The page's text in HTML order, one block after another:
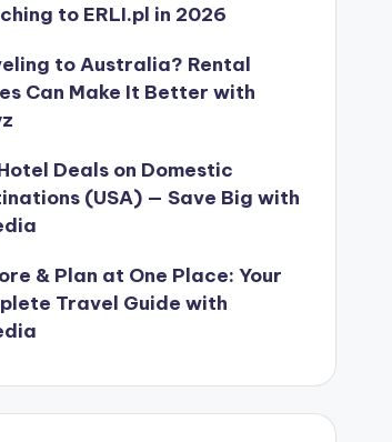
to ERLI.pl in 2026
to Australia? Rental
Can Make It Better with
Deals on Domestic
(USA) — Save Big with
& Plan at One Place: Your
Travel Guide with